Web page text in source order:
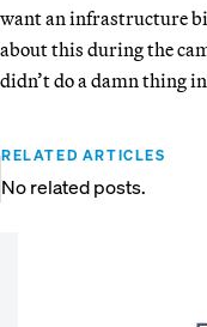
want an infrastructure
about this during the
didn’t do a damn thing
RELATED ARTICLES
No related posts.